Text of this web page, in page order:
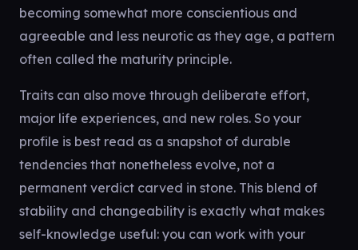
becoming somewhat more conscientious and
agreeable and less neurotic as they age, a pattern
often called the maturity principle.
Traits can also move through deliberate effort,
major life experiences, and new roles. So your
profile is best read as a snapshot of durable
tendencies that nonetheless evolve, not a
permanent verdict carved in stone. This blend of
stability and changeability is exactly what makes
self-knowledge useful: you can work with your